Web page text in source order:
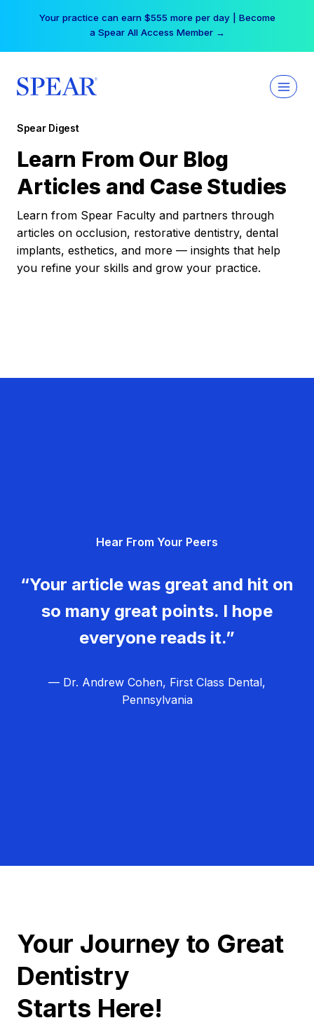
Your practice can earn $555 more per day | Become
a Spear All Access Member →
Spear Digest
Learn From Our Blog
Articles and Case Studies
Learn from Spear Faculty and partners through
articles on occlusion, restorative dentistry, dental
implants, esthetics, and more — insights that help
you refine your skills and grow your practice.
Hear From Your Peers
“Your article was great and hit on
so many great points. I hope
everyone reads it.”
— Dr. Andrew Cohen, First Class Dental,
Pennsylvania
Your Journey to Great
Dentistry
Starts Here!